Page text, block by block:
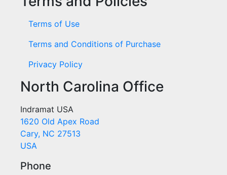
Terms of Use
Terms and Conditions of Purchase
Privacy Policy
North Carolina Office
Indramat USA
1620 Old Apex Road
Cary, NC 27513
USA
Phone